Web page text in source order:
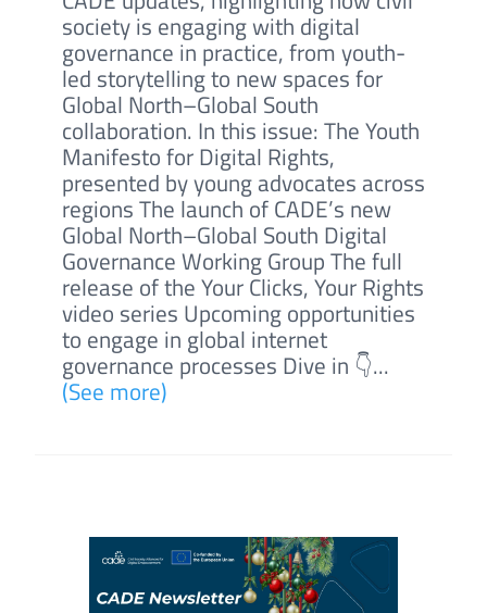
society is engaging with digital
governance in practice, from youth-
led storytelling to new spaces for
Global North–Global South
collaboration. In this issue: The Youth
Manifesto for Digital Rights,
presented by young advocates across
regions The launch of CADE’s new
Global North–Global South Digital
Governance Working Group The full
release of the Your Clicks, Your Rights
video series Upcoming opportunities
to engage in global internet
governance processes Dive in 👇...
(See more)